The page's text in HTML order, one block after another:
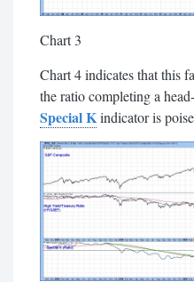
Chart 3
Chart 4 indicates that this
the ratio completing a
Special Kindicator is